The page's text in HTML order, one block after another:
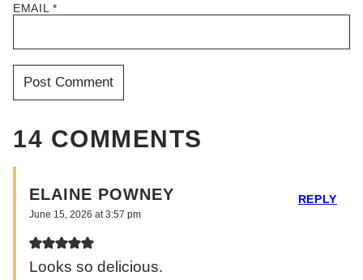
EMAIL*
14 COMMENTS
ELAINE POWNEY
June 15, 2026 at 3:57 pm
Looks so delicious.
REPLY